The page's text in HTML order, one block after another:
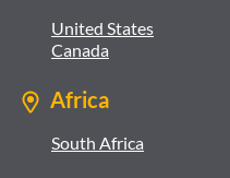
United States
Canada
Africa
South Africa